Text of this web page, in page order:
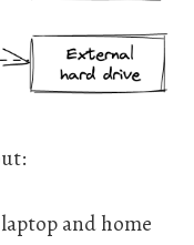
and home